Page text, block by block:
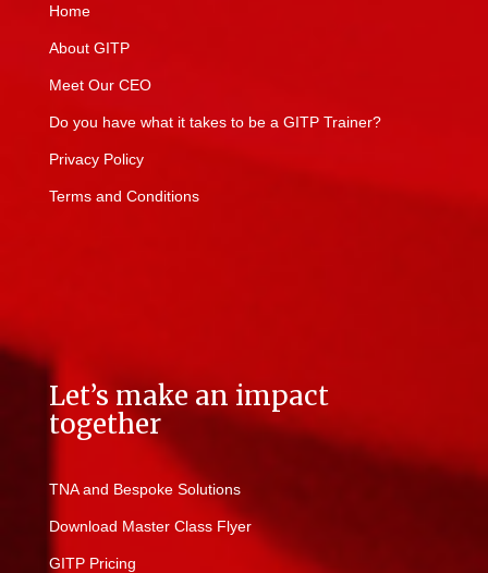
Home
About GITP
Meet Our CEO
Do you have what it takes to be a GITP Trainer?
Privacy Policy
Terms and Conditions
Let’s make an impact
together
TNA and Bespoke Solutions
Download Master Class Flyer
GITP Pricing